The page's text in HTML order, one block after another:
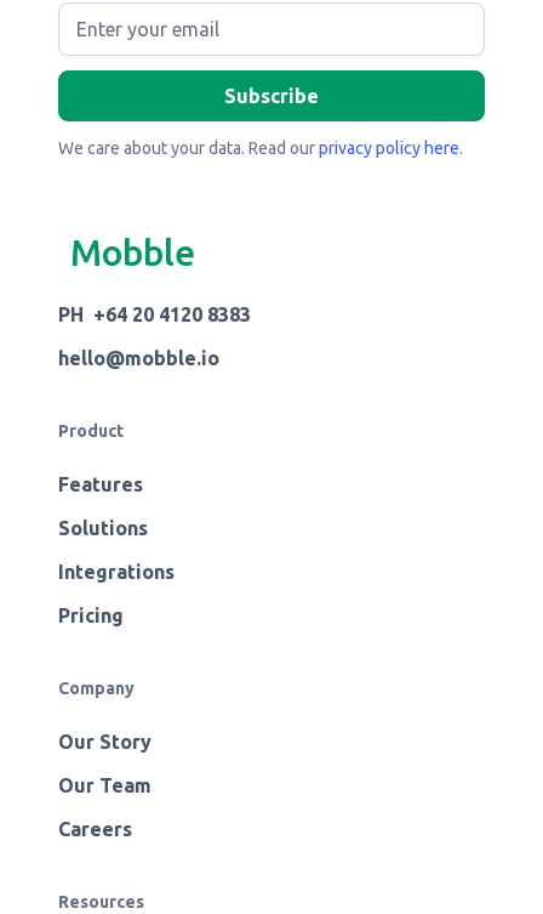
We care about your data. Read ourprivacy policy here.
Mobble
PH +64 20 4120 8383
hello@mobble.io
Product
Features
Solutions
Integrations
Pricing
Company
Our Story
Our Team
Careers
Resources